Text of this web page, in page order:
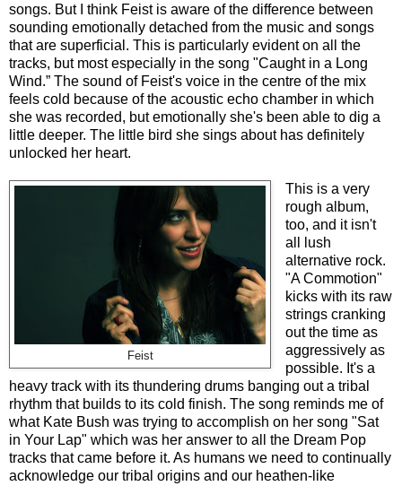
songs. But I think Feist is aware of the difference between
sounding emotionally detached from the music and songs
that are superficial. This is particularly evident on all the
tracks, but most especially in the song "Caught in a Long
Wind.” The sound of Feist's voice in the centre of the mix
feels cold because of the acoustic echo chamber in which
she was recorded, but emotionally she's been able to dig a
little deeper. The little bird she sings about has definitely
unlocked her heart.
Feist
This is a very
rough album,
too, and it isn't
all lush
alternative rock.
"A Commotion"
kicks with its raw
strings cranking
out the time as
aggressively as
possible. It's a
heavy track with its thundering drums banging out a tribal
rhythm that builds to its cold finish. The song reminds me of
what Kate Bush was trying to accomplish on her song "Sat
in Your Lap" which was her answer to all the Dream Pop
tracks that came before it. As humans we need to continually
acknowledge our tribal origins and our heathen-like